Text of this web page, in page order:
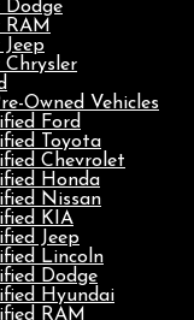
Dodge
RAM
Jeep
Chrysler
Owned Vehicles
Ford
Toyota
Chevrolet
Honda
Nissan
KIA
Jeep
Lincoln
Dodge
Hyundai
RAM